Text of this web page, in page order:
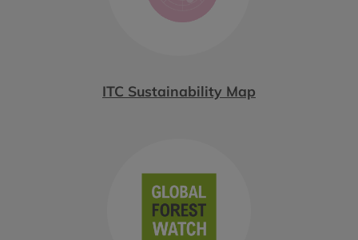
ITC Sustainability Map